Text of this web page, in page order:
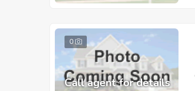
0
Call agent for details